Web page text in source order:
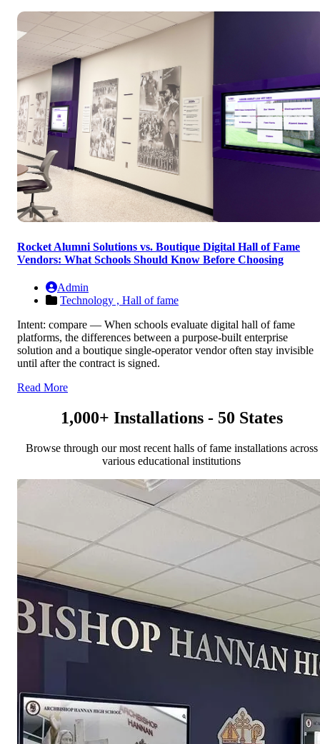
Rocket Alumni Solutions vs. Boutique Digital Hall of Fame
Vendors: What Schools Should Know Before Choosing
Admin
Technology , Hall of fame
Intent: compare — When schools evaluate digital hall of fame
platforms, the differences between a purpose-built enterprise
solution and a boutique single-operator vendor often stay invisible
until after the contract is signed.
Read More
1,000+ Installations - 50 States
Browse through our most recent halls of fame installations across
various educational institutions